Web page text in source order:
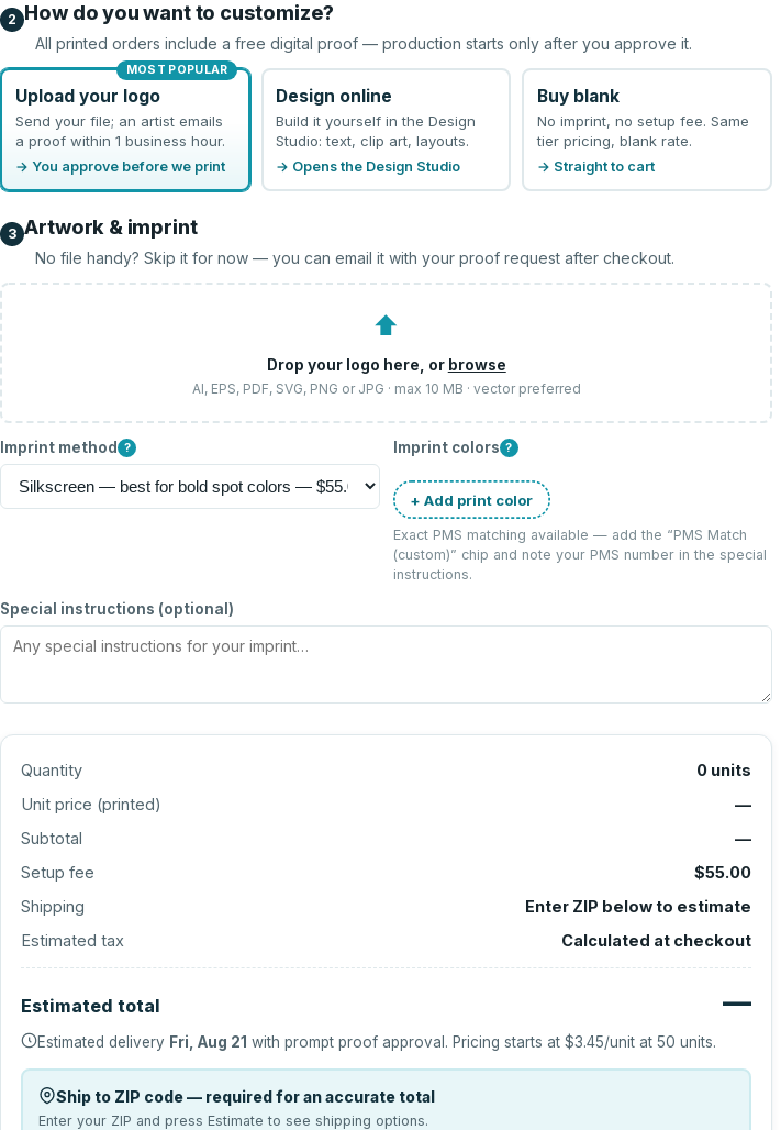
2 How do you want to customize?
All printed orders include a free digital proof — production starts only after you approve it.
MOST POPULAR
Upload your logo
Send your file; an artist emails
a proof within 1 business hour.
→ You approve before we print
Design online
Build it yourself in the Design
Studio: text, clip art, layouts.
→ Opens the Design Studio
Buy blank
No imprint, no setup fee. Same
tier pricing, blank rate.
→ Straight to cart
3 Artwork & imprint
No file handy? Skip it for now — you can email it with your proof request after checkout.
⬆
Drop your logo here, or browse
AI, EPS, PDF, SVG, PNG or JPG · max 10 MB · vector preferred
Imprint method ? Imprint colors ?
+ Add print color
Exact PMS matching available — add the “PMS Match
(custom)” chip and note your PMS number in the special
instructions.
Special instructions (optional)
Quantity 0 units
Unit price (printed)
—
Subtotal
—
Setup fee
$55.00
Shipping
Enter ZIP below to estimate
Estimated tax
Calculated at checkout
Estimated total —
Estimated delivery Fri, Aug 21 with prompt proof approval. Pricing starts at$3.45/unit at50 units.
Ship to ZIP code — required for an accurate total
Enter your ZIP and press Estimate to see shipping options.